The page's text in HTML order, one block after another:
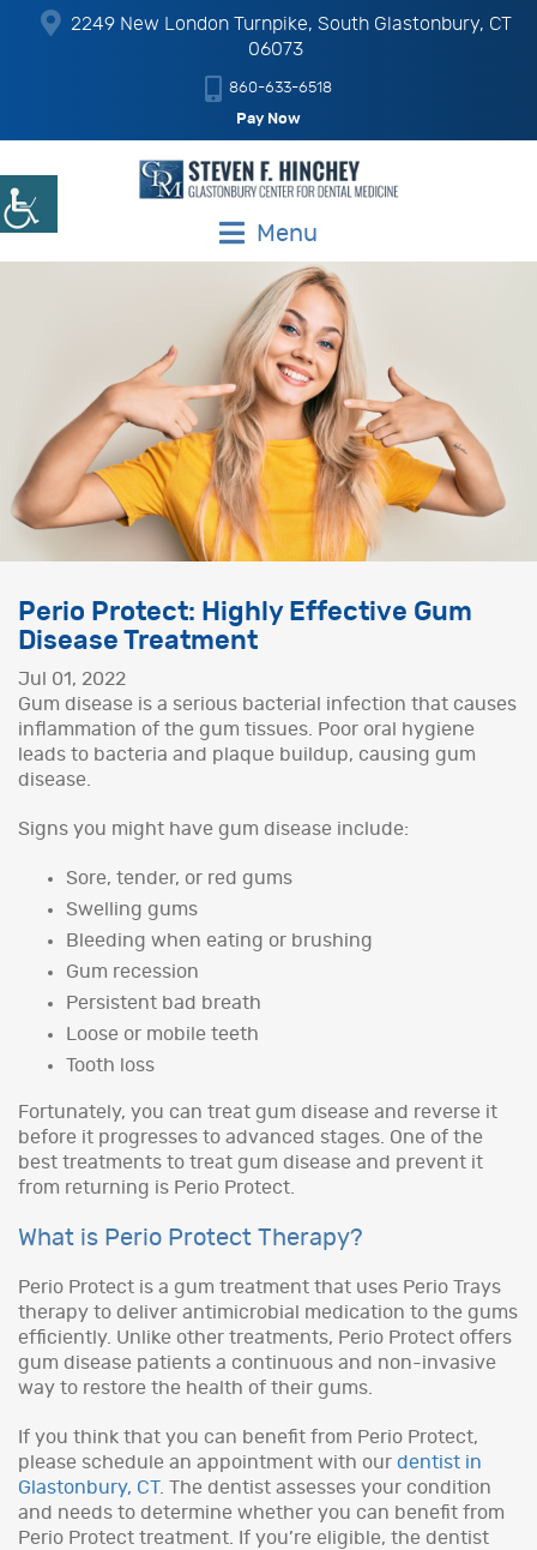
2249 New London Turnpike, South Glastonbury, CT
06073
860-633-6518
Pay Now
Menu
Perio Protect: Highly Effective Gum
Disease Treatment
Jul 01, 2022
Gum disease is a serious bacterial infection that causes
inflammation of the gum tissues. Poor oral hygiene
leads to bacteria and plaque buildup, causing gum
disease.
Signs you might have gum disease include:
Sore, tender, or red gums
Swelling gums
Bleeding when eating or brushing
Gum recession
Persistent bad breath
Loose or mobile teeth
Tooth loss
Fortunately, you can treat gum disease and reverse it
before it progresses to advanced stages. One of the
best treatments to treat gum disease and prevent it
from returning is Perio Protect.
What is Perio Protect Therapy?
Perio Protect is a gum treatment that uses Perio Trays
therapy to deliver antimicrobial medication to the gums
efficiently. Unlike other treatments, Perio Protect offers
gum disease patients a continuous and non-invasive
way to restore the health of their gums.
If you think that you can benefit from Perio Protect,
please schedule an appointment with our dentist in
Glastonbury, CT. The dentist assesses your condition
and needs to determine whether you can benefit from
Perio Protect treatment. If you’re eligible, the dentist